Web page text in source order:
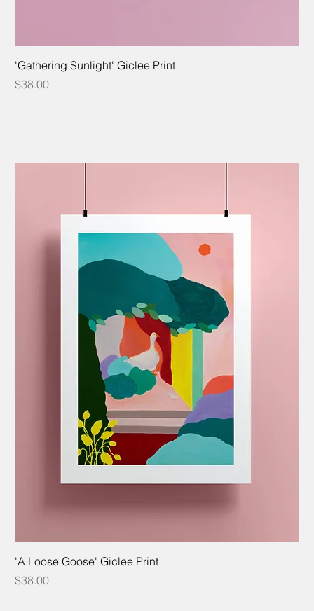
'Gathering Sunlight' Giclee Print
Price
$38.00
'A Loose Goose' Giclee Print
Price
$38.00